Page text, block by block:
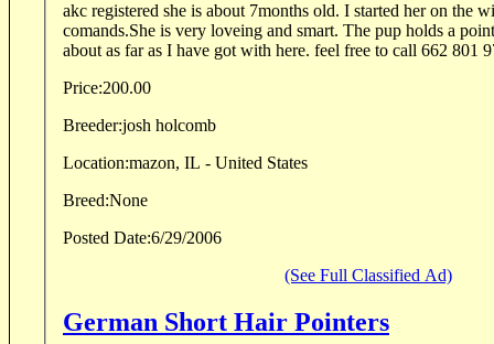
akc registered she is about 7months old. I started her on the
comands.She is very loveing and smart. The pup holds a
about as far as I have got with here. feel free to call 662 801
Price:200.00
Breeder:josh holcomb
Location:mazon, IL - United States
Breed:None
Posted Date:6/29/2006
(See Full Classified Ad)
German Short Hair Pointers